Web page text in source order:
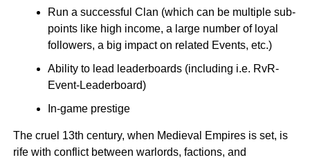
Run a successful Clan (which can be multiple sub-
points like high income, a large number of loyal
followers, a big impact on related Events, etc.)
Ability to lead leaderboards (including i.e. RvR-
Event-Leaderboard)
In-game prestige
The cruel 13th century, when Medieval Empires is set, is
rife with conflict between warlords, factions, and